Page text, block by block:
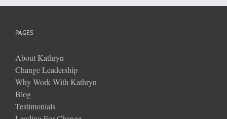
PAGES
About Kathryn
Change Leadership
Why Work With Kathryn
Blog
Testimonials